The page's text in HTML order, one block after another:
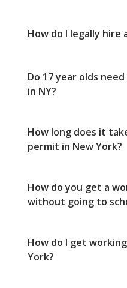
How do I legally hire
Do 17 year olds
in NY?
How long does it
permit in New York?
How do you get a
without going to
How do I get
York?